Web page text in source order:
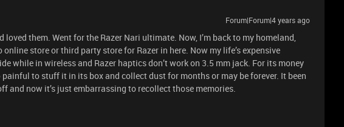
Forum|Forum|4 years ago
loved them. Went for the Razer Nari ultimate. Now, I’m back to my homeland,
online store or third party store for Razer in here. Now my life’s expensive
while in wireless and Razer haptics don’t work on 3.5 mm jack. For its money
painful to stuff it in its box and collect dust for months or may be forever. It been
and now it’s just embarrassing to recollect those memories.